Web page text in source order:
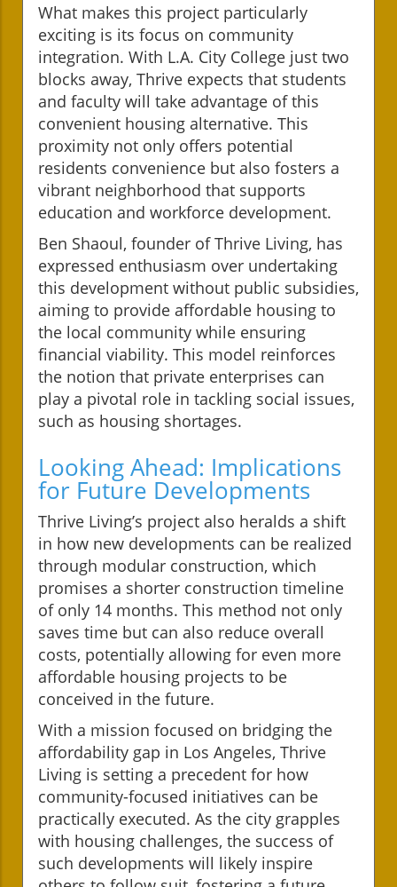
What makes this project particularly
exciting is its focus on community
integration. With L.A. City College just two
blocks away, Thrive expects that students
and faculty will take advantage of this
convenient housing alternative. This
proximity not only offers potential
residents convenience but also fosters a
vibrant neighborhood that supports
education and workforce development.
Ben Shaoul, founder of Thrive Living, has
expressed enthusiasm over undertaking
this development without public subsidies,
aiming to provide affordable housing to
the local community while ensuring
financial viability. This model reinforces
the notion that private enterprises can
play a pivotal role in tackling social issues,
such as housing shortages.
Looking Ahead: Implications
for Future Developments
Thrive Living’s project also heralds a shift
in how new developments can be realized
through modular construction, which
promises a shorter construction timeline
of only 14 months. This method not only
saves time but can also reduce overall
costs, potentially allowing for even more
affordable housing projects to be
conceived in the future.
With a mission focused on bridging the
affordability gap in Los Angeles, Thrive
Living is setting a precedent for how
community-focused initiatives can be
practically executed. As the city grapples
with housing challenges, the success of
such developments will likely inspire